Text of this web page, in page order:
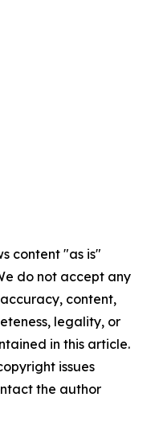
content "as is"
do not accept any
content,
legality, or
in this article.
issues
the author